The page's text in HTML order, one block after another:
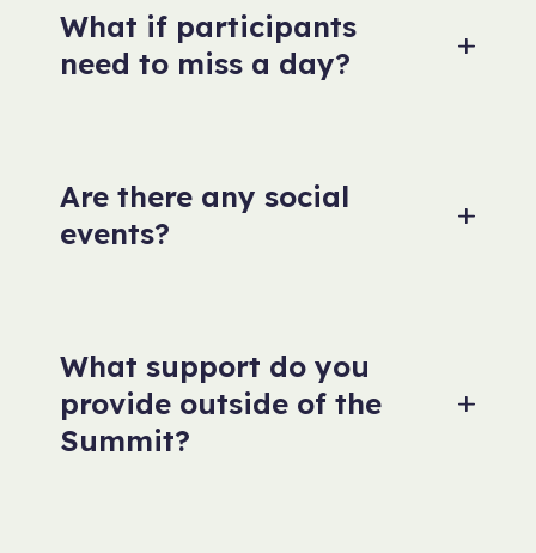
What if participants
need to miss a day?
Are there any social
events?
What support do you
provide outside of the
Summit?